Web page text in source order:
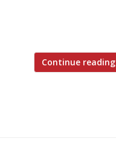
Continue reading